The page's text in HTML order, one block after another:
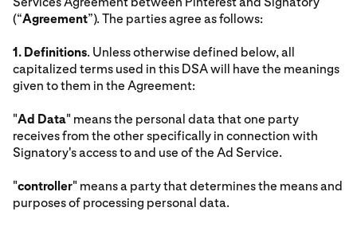
(“Agreement”). The parties agree as follows:
1. Definitions. Unless otherwise defined below, all
capitalized terms used in this DSA will have the meanings
given to them in the Agreement:
"Ad Data" means the personal data that one party
receives from the other specifically in connection with
Signatory's access to and use of the Ad Service.
"controller" means a party that determines the means and
purposes of processing personal data.